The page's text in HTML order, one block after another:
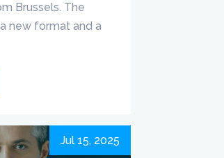
Brussels. The
new format and a
Jul 15, 2025